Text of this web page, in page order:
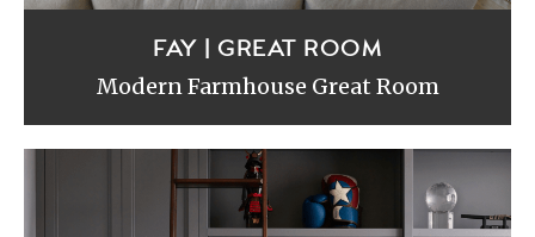
FAY | GREAT ROOM
Modern Farmhouse Great Room